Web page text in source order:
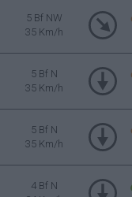
5 Bf NW
35 Km/h
5 Bf N
35 Km/h
5 Bf N
35 Km/h
4 Bf N